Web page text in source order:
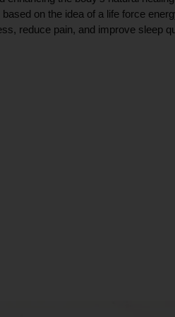
on the idea of a life force
reduce pain, and improve sleep